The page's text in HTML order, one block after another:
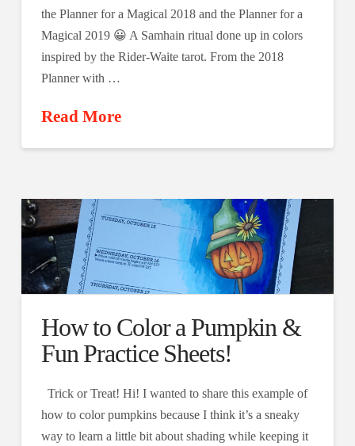
the Planner for a Magical 2018 and the Planner for a
Magical 2019 😀 A Samhain ritual done up in colors
inspired by the Rider-Waite tarot. From the 2018
Planner with …
Read More
How to Color a Pumpkin &
Fun Practice Sheets!
Trick or Treat! Hi! I wanted to share this example of
how to color pumpkins because I think it’s a sneaky
way to learn a little bit about shading while keeping it